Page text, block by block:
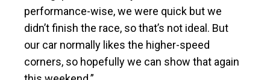
performance-wise, we were quick but we
didn’t finish the race, so that’s not ideal. But
our car normally likes the higher-speed
corners, so hopefully we can show that again